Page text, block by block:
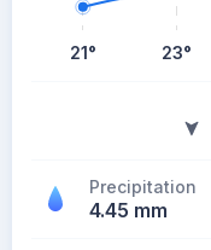
21° 23°
Precipitation
4.45 mm